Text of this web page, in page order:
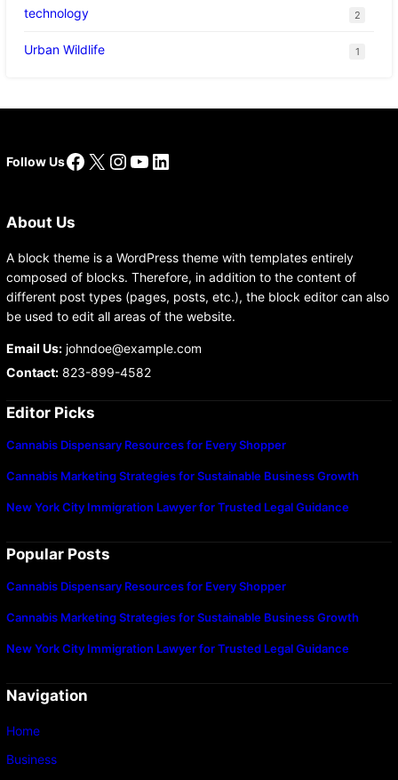
technology 2
Urban Wildlife 1
Follow UsFacebook
X Instagram
YouTube
LinkedIn
About Us
A block theme is a WordPress theme with templates entirely
composed of blocks. Therefore, in addition to the content of
different post types (pages, posts, etc.), the block editor can also
be used to edit all areas of the website.
Email Us:johndoe@example.com
Contact:823-899-4582
Editor Picks
Cannabis Dispensary Resources for Every Shopper
Cannabis Marketing Strategies for Sustainable Business Growth
New York City Immigration Lawyer for Trusted Legal Guidance
Popular Posts
Cannabis Dispensary Resources for Every Shopper
Cannabis Marketing Strategies for Sustainable Business Growth
New York City Immigration Lawyer for Trusted Legal Guidance
Navigation
Home
Business